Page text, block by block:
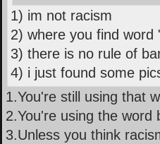
1) im not racism
2) where you find word
3) there is no rule of
4) i just found some
1.You're still using that
2.You're using the word
3.Unless you think